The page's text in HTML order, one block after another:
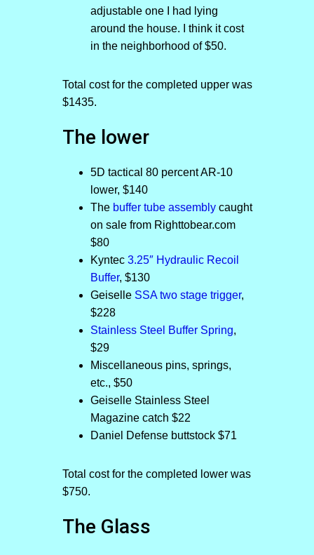
adjustable one I had lying
around the house. I think it cost
in the neighborhood of $50.
Total cost for the completed upper was
$1435.
The lower
5D tactical 80 percent AR-10
lower, $140
The buffer tube assemblycaught
on sale from Righttobear.com
$80
Kyntec 3.25″ Hydraulic Recoil
Buffer, $130
Geiselle SSA two stage trigger,
$228
Stainless Steel Buffer Spring,
$29
Miscellaneous pins, springs,
etc., $50
Geiselle Stainless Steel
Magazine catch $22
Daniel Defense buttstock $71
Total cost for the completed lower was
$750.
The Glass